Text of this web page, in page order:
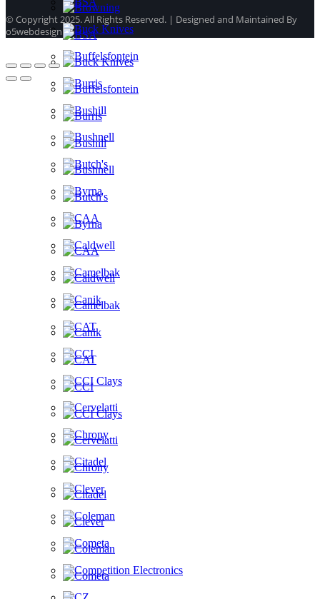
© Copyright 2025. All Rights Reserved. | Designed and Maintained By
o5webdesign